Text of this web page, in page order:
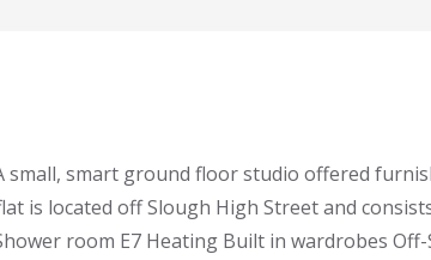
smart ground floor studio offered
is located off Slough High Street and
room E7 Heating Built in wardrobes